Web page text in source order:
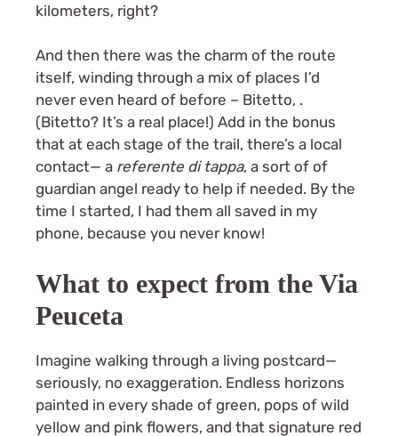
kilometers, right?
And then there was the charm of the route
itself, winding through a mix of places I’d
never even heard of before – Bitetto, .
(Bitetto? It’s a real place!) Add in the bonus
that at each stage of the trail, there’s a local
contact— a referente di tappa, a sort of of
guardian angel ready to help if needed. By the
time I started, I had them all saved in my
phone, because you never know!
What to expect from the Via
Peuceta
Imagine walking through a living postcard—
seriously, no exaggeration. Endless horizons
painted in every shade of green, pops of wild
yellow and pink flowers, and that signature red